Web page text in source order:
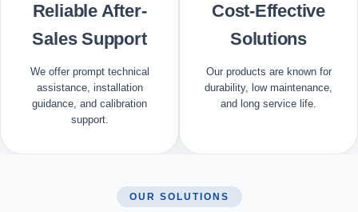
Reliable After-
Sales Support
We offer prompt technical
assistance, installation
guidance, and calibration
support.
Cost-Effective
Solutions
Our products are known for
durability, low maintenance,
and long service life.
OUR SOLUTIONS